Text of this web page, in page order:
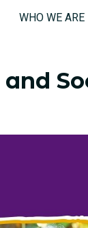
WHO WE ARE
and